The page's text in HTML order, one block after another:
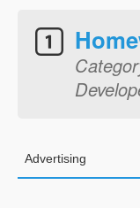
Advertising